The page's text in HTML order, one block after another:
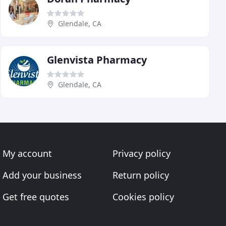
Glendale, CA
Glenvista Pharmacy
Glendale, CA
My account
Add your business
Get free quotes
Privacy policy
Return policy
Cookies policy